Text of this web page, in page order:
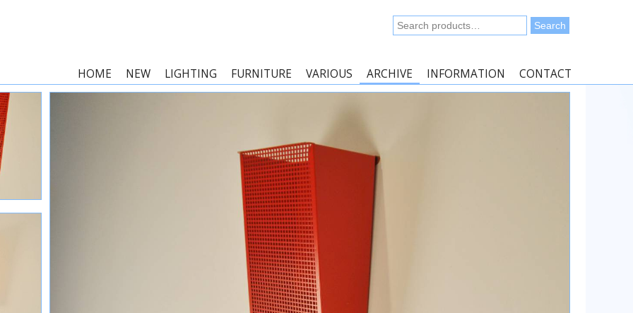
Search
for:
Search
HOME NEW LIGHTING FURNITURE VARIOUS ARCHIVE INFORMATION CONTACT